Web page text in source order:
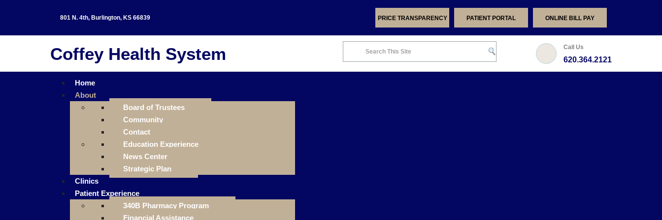
801 N. 4th, Burlington, KS 66839 PRICE TRANSPARENCY PATIENT PORTAL ONLINE BILL PAY
Coffey Health System Call Us
620.364.2121
Home
About
Board of Trustees
Community
Contact
Education Experience
News Center
Strategic Plan
Clinics
Patient Experience
340B Pharmacy Program
Financial Assistance